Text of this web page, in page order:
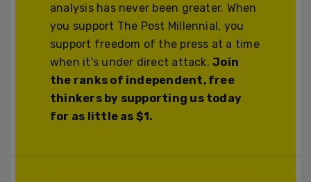
analysis has never been greater. When
you support The Post Millennial, you
support freedom of the press at a time
when it's under direct attack.Join
the ranks of independent, free
thinkers by supporting us today
for as little as $1.